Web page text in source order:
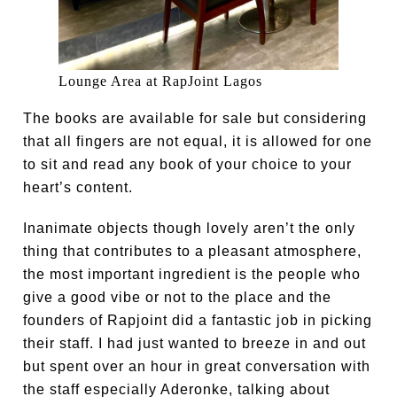
Lounge Area at RapJoint Lagos
The books are available for sale but considering
that all fingers are not equal, it is allowed for one
to sit and read any book of your choice to your
heart’s content.
Inanimate objects though lovely aren’t the only
thing that contributes to a pleasant atmosphere,
the most important ingredient is the people who
give a good vibe or not to the place and the
founders of Rapjoint did a fantastic job in picking
their staff. I had just wanted to breeze in and out
but spent over an hour in great conversation with
the staff especially Aderonke, talking about